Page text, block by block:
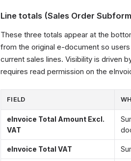
Line totals (Sales Order
These three totals appear at the
from the original e-document so
current sales lines. Visibility is driven
requires read permission on the
FIELD
eInvoice Total Amount Excl.
VAT
eInvoice Total VAT